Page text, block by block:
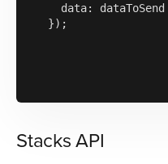
  data: dataToSend
});
Stacks API